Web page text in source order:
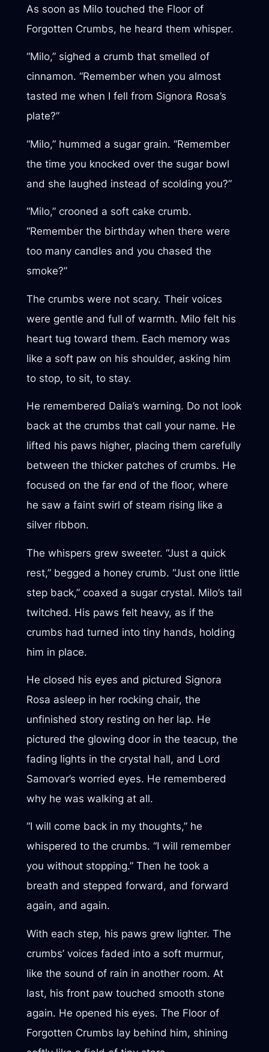
As soon as Milo touched the Floor of
Forgotten Crumbs, he heard them whisper.
“Milo,” sighed a crumb that smelled of
cinnamon. “Remember when you almost
tasted me when I fell from Signora Rosa’s
plate?”
“Milo,” hummed a sugar grain. “Remember
the time you knocked over the sugar bowl
and she laughed instead of scolding you?”
“Milo,” crooned a soft cake crumb.
“Remember the birthday when there were
too many candles and you chased the
smoke?”
The crumbs were not scary. Their voices
were gentle and full of warmth. Milo felt his
heart tug toward them. Each memory was
like a soft paw on his shoulder, asking him
to stop, to sit, to stay.
He remembered Dalia’s warning. Do not look
back at the crumbs that call your name. He
lifted his paws higher, placing them carefully
between the thicker patches of crumbs. He
focused on the far end of the floor, where
he saw a faint swirl of steam rising like a
silver ribbon.
The whispers grew sweeter. “Just a quick
rest,” begged a honey crumb. “Just one little
step back,” coaxed a sugar crystal. Milo’s tail
twitched. His paws felt heavy, as if the
crumbs had turned into tiny hands, holding
him in place.
He closed his eyes and pictured Signora
Rosa asleep in her rocking chair, the
unfinished story resting on her lap. He
pictured the glowing door in the teacup, the
fading lights in the crystal hall, and Lord
Samovar’s worried eyes. He remembered
why he was walking at all.
“I will come back in my thoughts,” he
whispered to the crumbs. “I will remember
you without stopping.” Then he took a
breath and stepped forward, and forward
again, and again.
With each step, his paws grew lighter. The
crumbs’ voices faded into a soft murmur,
like the sound of rain in another room. At
last, his front paw touched smooth stone
again. He opened his eyes. The Floor of
Forgotten Crumbs lay behind him, shining